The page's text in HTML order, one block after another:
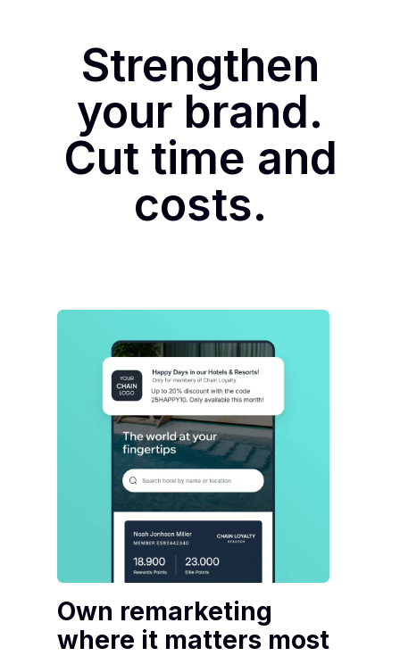
Strengthen
your brand.
Cut time and
costs.
Own remarketing
where it matters most